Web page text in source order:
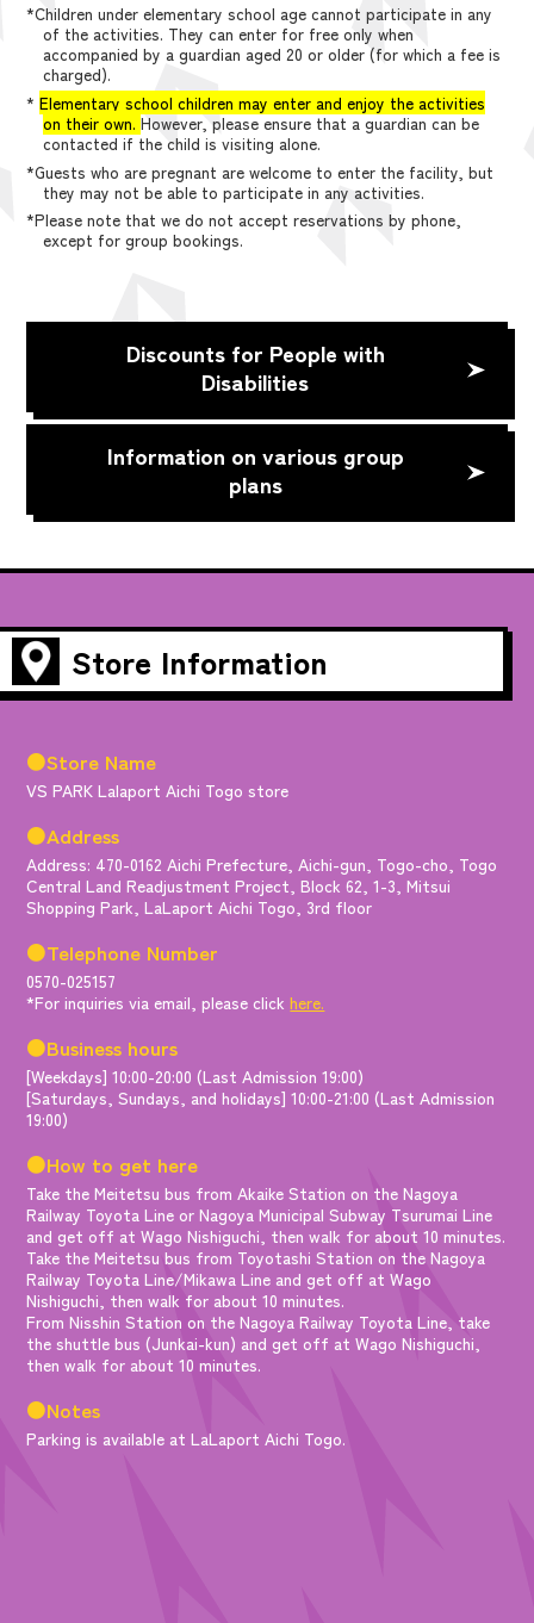
*Children under elementary school age cannot participate in any
of the activities. They can enter for free only when
accompanied by a guardian aged 20 or older (for which a fee is
charged).
*Elementary school children may enter and enjoy the activities
on their own. However, please ensure that a guardian can be
contacted if the child is visiting alone.
*Guests who are pregnant are welcome to enter the facility, but
they may not be able to participate in any activities.
*Please note that we do not accept reservations by phone,
except for group bookings.
Discounts for People with
Disabilities
Information on various group
plans
Store Information
●Store Name
VS PARK Lalaport Aichi Togo store
●Address
Address: 470-0162 Aichi Prefecture, Aichi-gun, Togo-cho, Togo
Central Land Readjustment Project, Block 62, 1-3, Mitsui
Shopping Park, LaLaport Aichi Togo, 3rd floor
●Telephone Number
0570-025157
*For inquiries via email, please clickhere.
●Business hours
[Weekdays] 10:00-20:00 (Last Admission 19:00)
[Saturdays, Sundays, and holidays] 10:00-21:00 (Last Admission
19:00)
●How to get here
Take the Meitetsu bus from Akaike Station on the Nagoya
Railway Toyota Line or Nagoya Municipal Subway Tsurumai Line
and get off at Wago Nishiguchi, then walk for about 10 minutes.
Take the Meitetsu bus from Toyotashi Station on the Nagoya
Railway Toyota Line/Mikawa Line and get off at Wago
Nishiguchi, then walk for about 10 minutes.
From Nisshin Station on the Nagoya Railway Toyota Line, take
the shuttle bus (Junkai-kun) and get off at Wago Nishiguchi,
then walk for about 10 minutes.
●Notes
Parking is available at LaLaport Aichi Togo.